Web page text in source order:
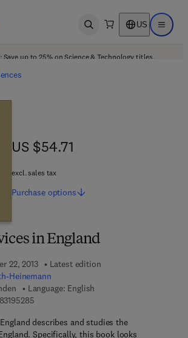
Open search US Open
Save up to 25% on Science & Technology titles.
in England
22, 2013
Latest edition
Heinemann
Language: English
9 7 8 - 1 - 4 8 3 1 - 9 5 2 8 - 5
describes and studies the
Specifically, this book looks
US $54.71
US $54.71
excl. sales tax
Purchase options